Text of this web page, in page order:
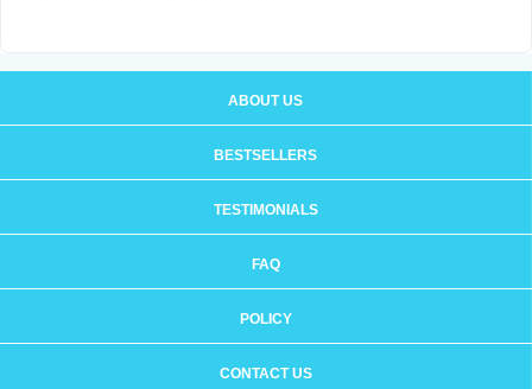
ABOUT US
BESTSELLERS
TESTIMONIALS
FAQ
POLICY
CONTACT US